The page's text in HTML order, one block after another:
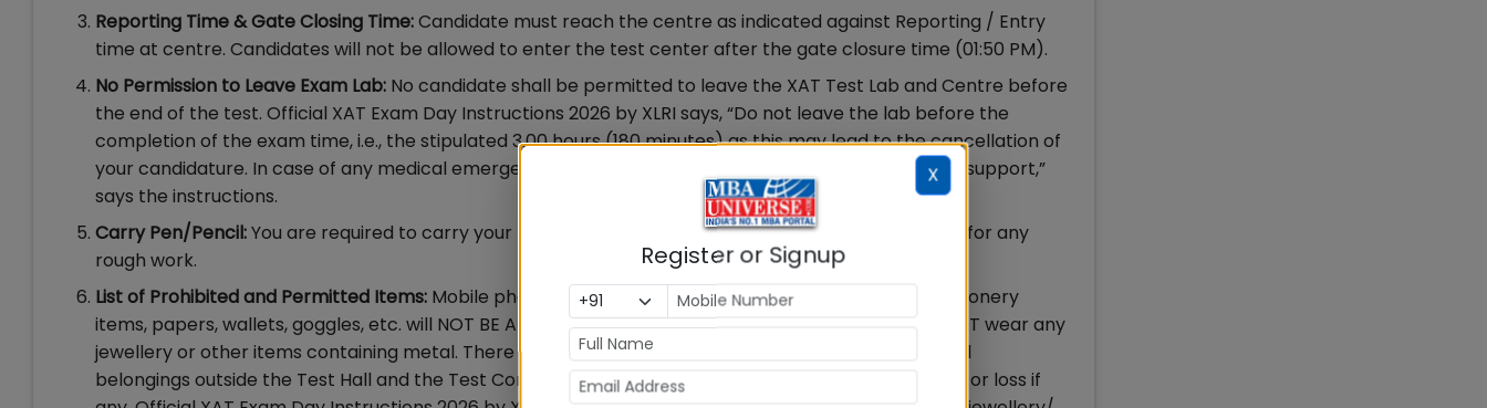
Reporting Time & Gate Closing Time:Candidate must reach the centre as indicated against Reporting / Entry
time at centre. Candidates will not be allowed to enter the test center after the gate closure time (01:50 PM).
No Permission to Leave Exam Lab: No candidate shall be permitted to leave the XAT Test Lab and Centre before
the end of the test. Official XAT Exam Day Instructions 2026 by XLRI says, “Do not leave the lab before the
completion of the exam time, i.e., the stipulated 3.00 hours (180 minutes) as this may lead to the cancellation of
your candidature. In case of any medical emergency, please contact the invigilator for any required support,”
says the instructions.
Carry Pen/Pencil:You are required to carry your pen/pencil; however, sheets will be provided to you for any
rough work.
List of Prohibited and Permitted Items: Mobile phones, electronic gadgets, watches, calculators, stationery
items, papers, wallets, goggles, etc. will NOT BE ALLOWED inside the Test centre. Candidates must NOT wear any
jewellery or other items containing metal. There is no facility for safekeeping of candidates’ personal
belongings outside the Test Hall and the Test Conducting Authority is not responsible for its damage or loss if
X
Register or Signup